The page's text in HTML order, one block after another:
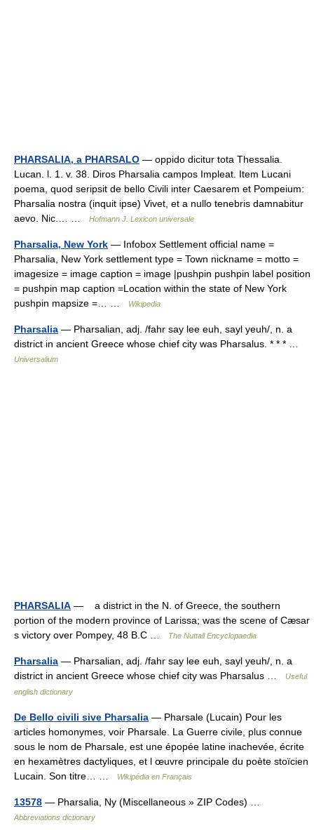
PHARSALIA, a PHARSALO — oppido dicitur tota Thessalia.
Lucan. l. 1. v. 38. Diros Pharsalia campos Impleat. Item Lucani
poema, quod seripsit de bello Civili inter Caesarem et Pompeium:
Pharsalia nostra (inquit ipse) Vivet, et a nullo tenebris damnabitur
aevo. Nic.… …
Hofmann J. Lexicon universale
Pharsalia, New York — Infobox Settlement official name =
Pharsalia, New York settlement type = Town nickname = motto =
imagesize = image caption = image |pushpin pushpin label position
= pushpin map caption =Location within the state of New York
pushpin mapsize =… …
Wikipedia
Pharsalia — Pharsalian, adj. /fahr say lee euh, sayl yeuh/, n. a
district in ancient Greece whose chief city was Pharsalus. * * * …
Universalium
PHARSALIA — a district in the N. of Greece, the southern
portion of the modern province of Larissa; was the scene of Cæsar
s victory over Pompey, 48 B.C …
The Nuttall Encyclopaedia
Pharsalia — Pharsalian, adj. /fahr say lee euh, sayl yeuh/, n. a
district in ancient Greece whose chief city was Pharsalus …
Useful
english dictionary
De Bello civili sive Pharsalia — Pharsale (Lucain) Pour les
articles homonymes, voir Pharsale. La Guerre civile, plus connue
sous le nom de Pharsale, est une épopée latine inachevée, écrite
en hexamètres dactyliques, et l œuvre principale du poète stoïcien
Lucain. Son titre… …
Wikipédia en Français
13578 — Pharsalia, Ny (Miscellaneous » ZIP Codes) …
Abbreviations dictionary